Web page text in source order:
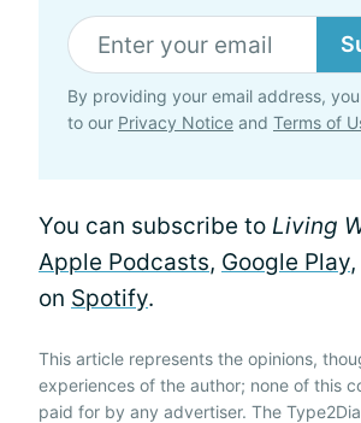
By providing your email address,
to our Privacy Notice and Terms of
You can subscribe to Living
Apple Podcasts, Google Play,
on Spotify.
This article represents the opinions,
experiences of the author; none of this
paid for by any advertiser. The